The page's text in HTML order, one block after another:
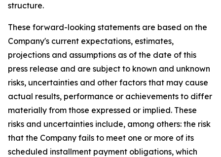
structure.
These forward-looking statements are based on the
Company's current expectations, estimates,
projections and assumptions as of the date of this
press release and are subject to known and unknown
risks, uncertainties and other factors that may cause
actual results, performance or achievements to differ
materially from those expressed or implied. These
risks and uncertainties include, among others: the risk
that the Company fails to meet one or more of its
scheduled installment payment obligations, which